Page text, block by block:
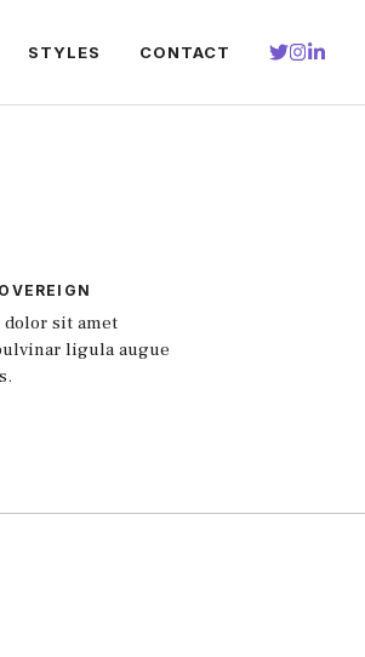
STYLES CONTACT
sit amet
ligula augue